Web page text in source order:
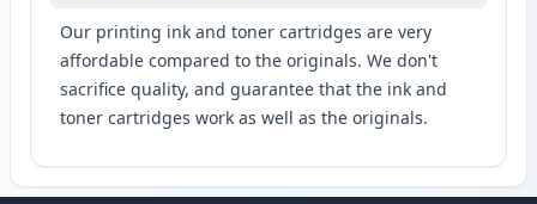
Our printing ink and toner cartridges are very
affordable compared to the originals. We don't
sacrifice quality, and guarantee that the ink and
toner cartridges work as well as the originals.